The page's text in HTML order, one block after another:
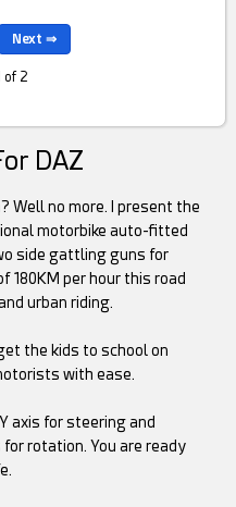
of 2
DAZ
Well no more. I present the
motorbike auto-fitted
side gattling guns for
180KM per hour this road
urban riding.
the kids to school on
with ease.
axis for steering and
rotation. You are ready